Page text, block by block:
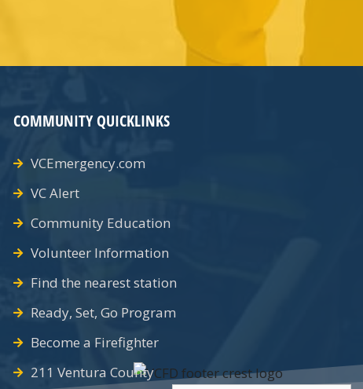
COMMUNITY QUICKLINKS
VCEmergency.com
VC Alert
Community Education
Volunteer Information
Find the nearest station
Ready, Set, Go Program
Become a Firefighter
211 Ventura County